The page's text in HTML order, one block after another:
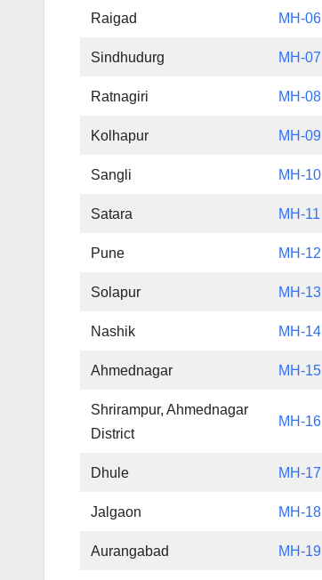
Raigad MH-06
Sindhudurg MH-07
Ratnagiri MH-08
Kolhapur MH-09
Sangli MH-10
Satara MH-11
Pune MH-12
Solapur MH-13
Nashik MH-14
Ahmednagar MH-15
Shrirampur, Ahmednagar
District
MH-16
Dhule MH-17
Jalgaon MH-18
Aurangabad MH-19